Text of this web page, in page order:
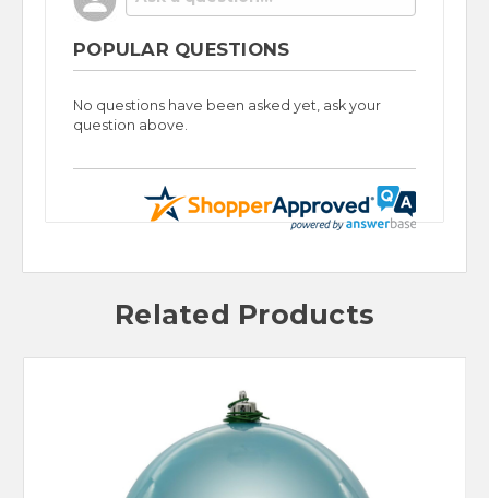
POPULAR QUESTIONS
No questions have been asked yet, ask your
question above.
Related Products